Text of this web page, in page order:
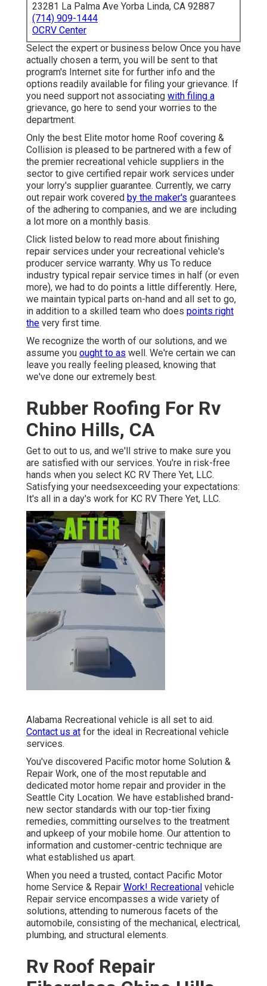
23281 La Palma Ave Yorba Linda, CA 92887
(714) 909-1444
OCRV Center
Select the expert or business below Once you have
actually chosen a term, you will be sent to that
program's Internet site for further info and the
options readily available for filing your grievance. If
you need support not associating with filing a
grievance, go here to send your worries to the
department.
Only the best Elite motor home Roof covering &
Collision is pleased to be partnered with a few of
the premier recreational vehicle suppliers in the
sector to give certified repair work services under
your lorry's supplier guarantee. Currently, we carry
out repair work covered by the maker's guarantees
of the adhering to companies, and we are including
a lot more on a monthly basis.
Click listed below to read more about finishing
repair services under your recreational vehicle's
producer service warranty. Why us To reduce
industry typical repair service times in half (or even
more), we had to do points a little differently. Here,
we maintain typical parts on-hand and all set to go,
in addition to a skilled team who does points right
the very first time.
We recognize the worth of our solutions, and we
assume you ought to as well. We're certain we can
leave you really feeling pleased, knowing that
we've done our extremely best.
Rubber Roofing For Rv
Chino Hills, CA
Get to out to us, and we'll strive to make sure you
are satisfied with our services. You're in risk-free
hands when you select KC RV There Yet, LLC.
Satisfying your needsexceeding your expectations:
It's all in a day's work for KC RV There Yet, LLC.
Alabama Recreational vehicle is all set to aid.
Contact us at for the ideal in Recreational vehicle
services.
You've discovered Pacific motor home Solution &
Repair Work, one of the most reputable and
dedicated motor home repair and provider in the
Seattle City Location. We have established brand-
new sector standards with our top-tier fixing
remedies, committing ourselves to the treatment
and upkeep of your mobile home. Our attention to
information and customer-centric technique are
what established us apart.
When you need a trusted, contact Pacific Motor
home Service & Repair Work! Recreational vehicle
Repair service encompasses a wide variety of
solutions, attending to numerous facets of the
automobile, consisting of the mechanical, electrical,
plumbing, and structural elements.
Rv Roof Repair